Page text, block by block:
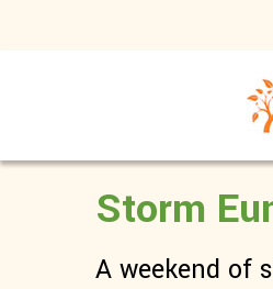
Storm
A weekend of